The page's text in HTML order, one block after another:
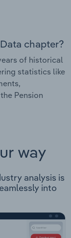
chapter?
of historical
statistics like
Pension
way
analysis is
into